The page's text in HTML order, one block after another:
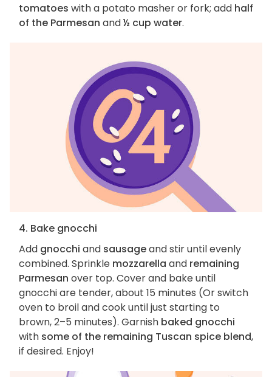
tomatoes with a potato masher or fork; add half
of the Parmesan and½ cup water.
4. Bake gnocchi
Add gnocchi and sausageand stir until evenly
combined. Sprinkle mozzarella and remaining
Parmesan over top. Cover and bake until
gnocchi are tender, about 15 minutes (Or switch
oven to broil and cook until just starting to
brown, 2–5 minutes). Garnish baked gnocchi
with some of the remaining Tuscan spice blend,
if desired. Enjoy!